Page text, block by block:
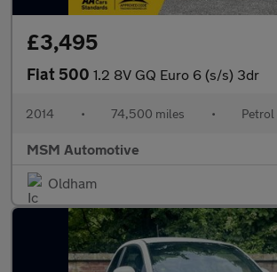
£3,495
Fiat 500 1.2 8V GQ Euro 6 (s/s) 3dr
2014 • 74,500 miles • Petrol
MSM Automotive
Oldham